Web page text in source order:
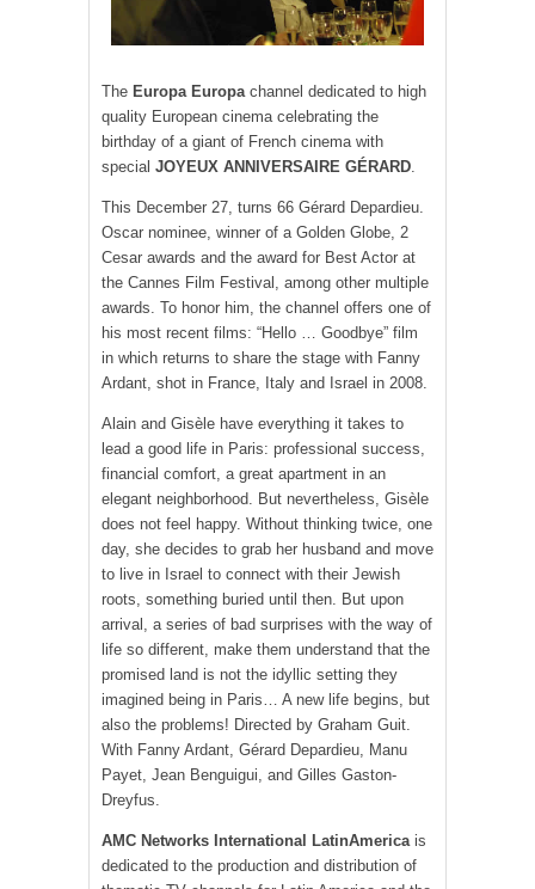
The Europa Europachannel dedicated to high
quality European cinema celebrating the
birthday of a giant of French cinema with
special JOYEUX ANNIVERSAIRE GÉRARD.
This December 27, turns 66 Gérard Depardieu.
Oscar nominee, winner of a Golden Globe, 2
Cesar awards and the award for Best Actor at
the Cannes Film Festival, among other multiple
awards. To honor him, the channel offers one of
his most recent films: “Hello … Goodbye” film
in which returns to share the stage with Fanny
Ardant, shot in France, Italy and Israel in 2008.
Alain and Gisèle have everything it takes to
lead a good life in Paris: professional success,
financial comfort, a great apartment in an
elegant neighborhood. But nevertheless, Gisèle
does not feel happy. Without thinking twice, one
day, she decides to grab her husband and move
to live in Israel to connect with their Jewish
roots, something buried until then. But upon
arrival, a series of bad surprises with the way of
life so different, make them understand that the
promised land is not the idyllic setting they
imagined being in Paris… A new life begins, but
also the problems! Directed by Graham Guit.
With Fanny Ardant, Gérard Depardieu, Manu
Payet, Jean Benguigui, and Gilles Gaston-
Dreyfus.
AMC Networks International LatinAmericais
dedicated to the production and distribution of